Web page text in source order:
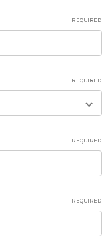
REQUIRED
REQUIRED
REQUIRED
REQUIRED